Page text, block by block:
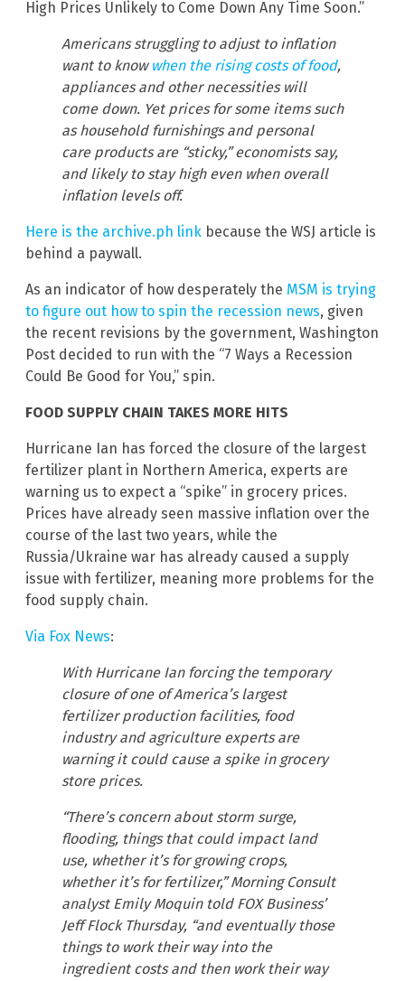
High Prices Unlikely to Come Down Any Time Soon.”
Americans struggling to adjust to inflation
want to know when the rising costs of food,
appliances and other necessities will
come down. Yet prices for some items such
as household furnishings and personal
care products are “sticky,” economists say,
and likely to stay high even when overall
inflation levels off.
Here is the archive.ph link because the WSJ article is
behind a paywall.
As an indicator of how desperately the MSM is trying
to figure out how to spin the recession news, given
the recent revisions by the government, Washington
Post decided to run with the “7 Ways a Recession
Could Be Good for You,” spin.
FOOD SUPPLY CHAIN TAKES MORE HITS
Hurricane Ian has forced the closure of the largest
fertilizer plant in Northern America, experts are
warning us to expect a “spike” in grocery prices.
Prices have already seen massive inflation over the
course of the last two years, while the
Russia/Ukraine war has already caused a supply
issue with fertilizer, meaning more problems for the
food supply chain.
Via Fox News:
With Hurricane Ian forcing the temporary
closure of one of America’s largest
fertilizer production facilities, food
industry and agriculture experts are
warning it could cause a spike in grocery
store prices.
“There’s concern about storm surge,
flooding, things that could impact land
use, whether it’s for growing crops,
whether it’s for fertilizer,” Morning Consult
analyst Emily Moquin told FOX Business’
Jeff Flock Thursday, “and eventually those
things to work their way into the
ingredient costs and then work their way